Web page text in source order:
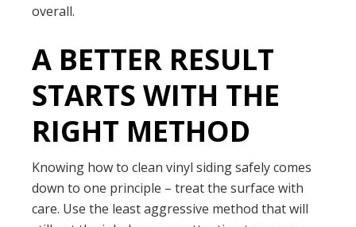
overall.
A BETTER RESULT
STARTS WITH THE
RIGHT METHOD
Knowing how to clean vinyl siding safely comes
down to one principle – treat the surface with
care. Use the least aggressive method that will